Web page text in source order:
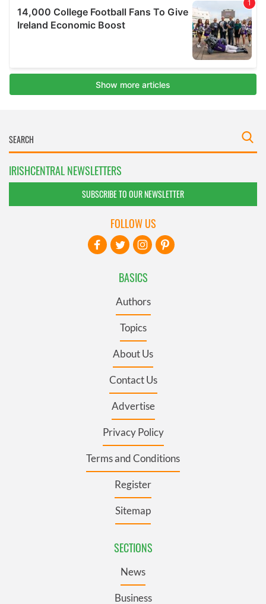
IRISHCENTRAL NEWSLETTERS
SUBSCRIBE TO OUR NEWSLETTER
BASICS
Authors
Topics
About Us
Contact Us
Advertise
Privacy Policy
Terms and Conditions
Register
Sitemap
SECTIONS
News
Business
FOLLOW US